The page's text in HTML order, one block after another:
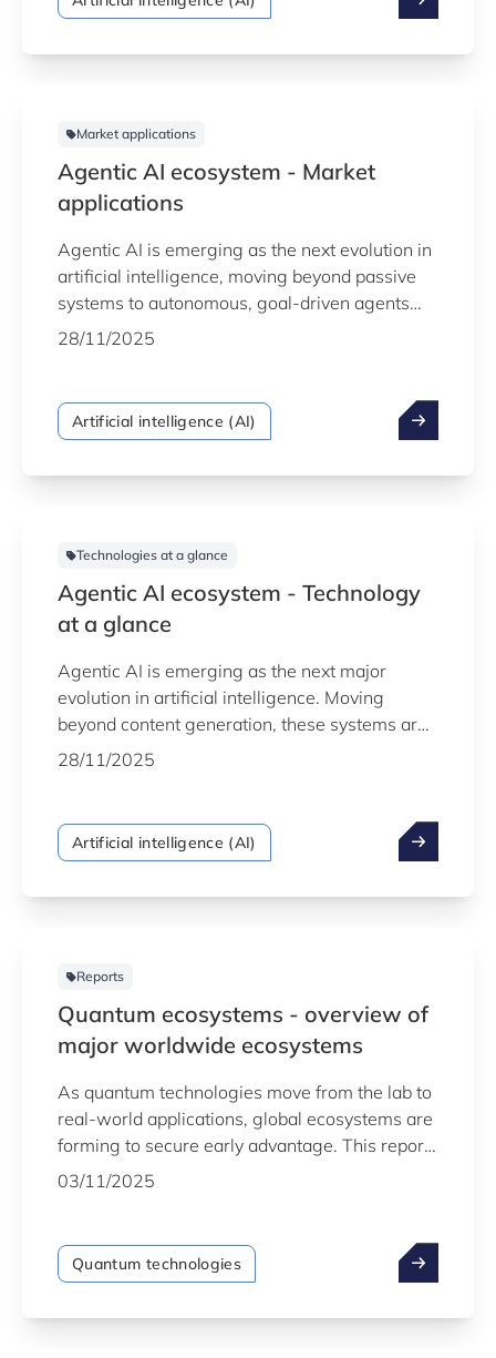
data they generate not simply to understand
Market applications
Agentic AI ecosystem - Market
applications
Agentic AI is emerging as the next evolution in
artificial intelligence, moving beyond passive
systems to autonomous, goal-driven agents
that can plan, reason and act on behalf of
agentic AI is helping organisations streamline
operations, unlock new efficiencies and
28/11/2025
Artificial intelligence (AI)
Technologies at a glance
Agentic AI ecosystem - Technology
at a glance
Agentic AI is emerging as the next major
evolution in artificial intelligence. Moving
beyond content generation, these systems are
capable of autonomously planning, reasoning
memory and goal-driven behaviour, agentic AI
is reshaping how organisations operate,
28/11/2025
Artificial intelligence (AI)
Reports
Quantum ecosystems - overview of
major worldwide ecosystems
As quantum technologies move from the lab to
real‑world applications, global ecosystems are
forming to secure early advantage. This report
provides an in‑depth look at the world’s most
03/11/2025
Quantum technologies